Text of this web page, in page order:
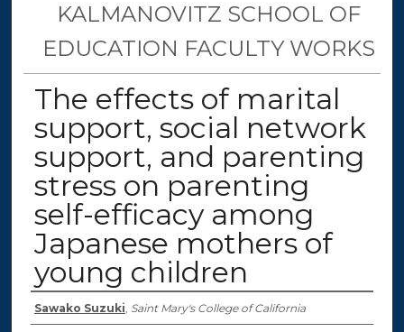
KALMANOVITZ SCHOOL OF
EDUCATION FACULTY WORKS
The effects of marital
support, social network
support, and parenting
stress on parenting
self-efficacy among
Japanese mothers of
young children
Authors
Sawako Suzuki, Saint Mary's College of California